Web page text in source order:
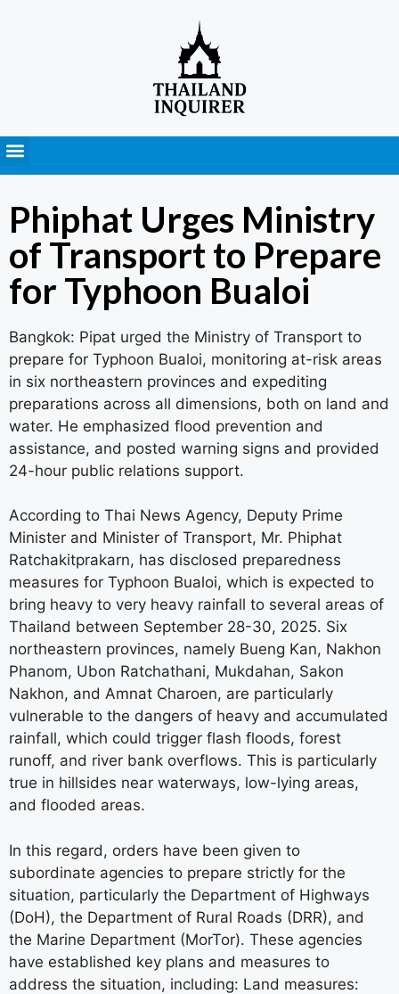
Phiphat Urges Ministry
of Transport to Prepare
for Typhoon Bualoi
Bangkok: Pipat urged the Ministry of Transport to
prepare for Typhoon Bualoi, monitoring at-risk areas
in six northeastern provinces and expediting
preparations across all dimensions, both on land and
water. He emphasized flood prevention and
assistance, and posted warning signs and provided
24-hour public relations support.
According to Thai News Agency, Deputy Prime
Minister and Minister of Transport, Mr. Phiphat
Ratchakitprakarn, has disclosed preparedness
measures for Typhoon Bualoi, which is expected to
bring heavy to very heavy rainfall to several areas of
Thailand between September 28-30, 2025. Six
northeastern provinces, namely Bueng Kan, Nakhon
Phanom, Ubon Ratchathani, Mukdahan, Sakon
Nakhon, and Amnat Charoen, are particularly
vulnerable to the dangers of heavy and accumulated
rainfall, which could trigger flash floods, forest
runoff, and river bank overflows. This is particularly
true in hillsides near waterways, low-lying areas,
and flooded areas.
In this regard, orders have been given to
subordinate agencies to prepare strictly for the
situation, particularly the Department of Highways
(DoH), the Department of Rural Roads (DRR), and
the Marine Department (MorTor). These agencies
have established key plans and measures to
address the situation, including: Land measures: